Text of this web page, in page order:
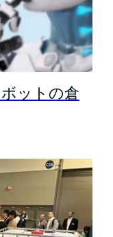
ットの倉